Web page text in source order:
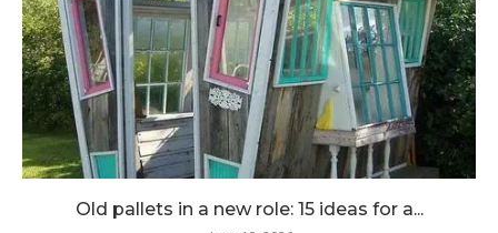
Old pallets in a new role: 15 ideas for a...